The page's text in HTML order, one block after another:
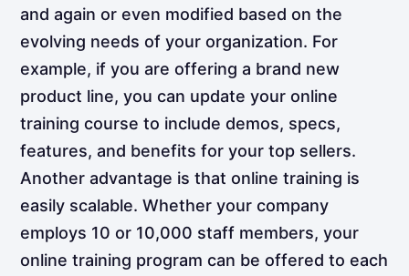
and again or even modified based on the
evolving needs of your organization. For
example, if you are offering a brand new
product line, you can update your online
training course to include demos, specs,
features, and benefits for your top sellers.
Another advantage is that online training is
easily scalable. Whether your company
employs 10 or 10,000 staff members, your
online training program can be offered to each